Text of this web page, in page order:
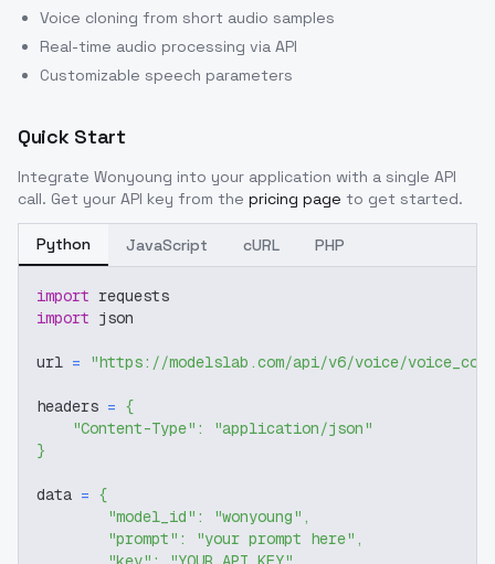
Voice cloning from short audio samples
Real-time audio processing via API
Customizable speech parameters
Quick Start
Integrate Wonyoung into your application with a single API
call. Get your API key from the pricing page to get started.
Python JavaScript cURL PHP
import requests
import json
url = "https://modelslab.com/api/v6/voice/
headers = {
"Content-Type" :
"application/json"
}
data = {
"model_id" : "wonyoung" ,
"prompt" : "your prompt here" ,